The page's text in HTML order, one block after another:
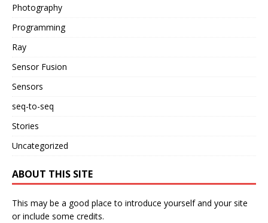
Photography
Programming
Ray
Sensor Fusion
Sensors
seq-to-seq
Stories
Uncategorized
ABOUT THIS SITE
This may be a good place to introduce yourself and your site
or include some credits.